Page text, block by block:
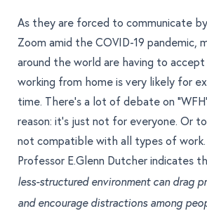
As they are forced to communicate
Zoom amid the COVID-19 pandemic,
around the world are having to
working from home is very likely for
time. There's a lot of debate on
reason: it’s just not for everyone. Or
not compatible with all types of work.
Professor E.Glenn Dutcherindicates
less-structured environment can drag
and encourage distractions among